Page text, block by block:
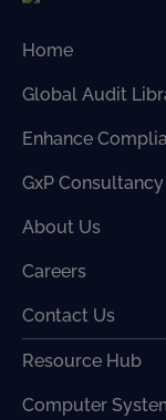
Home
Global Audit
Enhance
GxP Consultancy
About Us
Careers
Contact Us
Resource Hub
Computer